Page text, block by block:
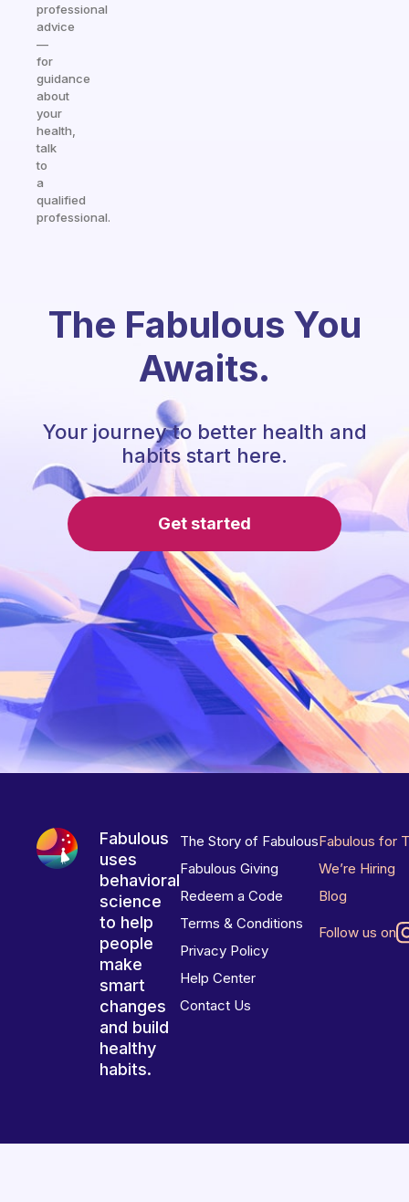
professional
advice
—
for
guidance
about
your
health,
talk
to
a
qualified
professional.
The Fabulous You
Awaits.
Your journey to better health and
habits start here.
Get started
Fabulous
uses
behavioral
science
to help
people
make
smart
changes
and build
healthy
habits.
The Story of Fabulous
Fabulous Giving
Redeem a Code
Terms & Conditions
Privacy Policy
Help Center
Contact Us
Fabulous for
We’re Hiring
Blog
Follow us on